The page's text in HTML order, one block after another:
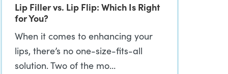
Lip Filler vs. Lip Flip: Which Is Right
for You?
When it comes to enhancing your
lips, there’s no one-size-fits-all
solution. Two of the mo…